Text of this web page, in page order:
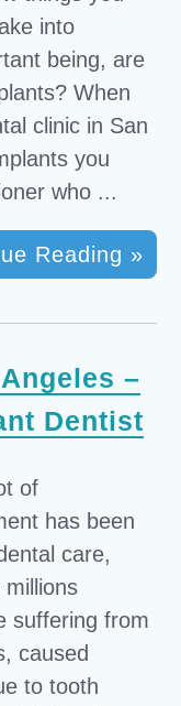
into
being, are
When
clinic in San
you
who ...
Reading »
–
Dentist
of
has been
care,
suffering from
caused
to tooth